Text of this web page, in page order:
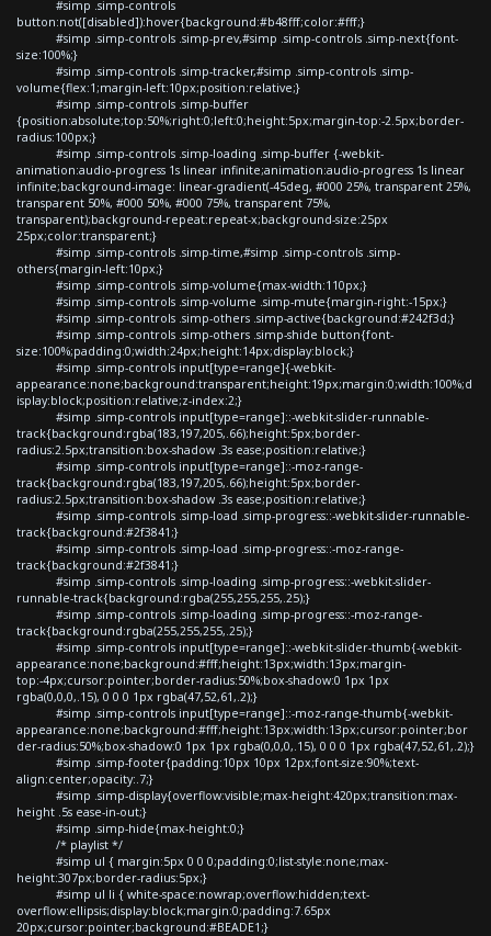
#simp .simp-controls
button:not([disabled]):hover{background:#b48fff;color:#fff;}
#simp .simp-controls .simp-prev,#simp .simp-controls .simp-next{font-
size:100%;}
#simp .simp-controls .simp-tracker,#simp .simp-controls .simp-
volume{flex:1;margin-left:10px;position:relative;}
#simp .simp-controls .simp-buffer
{position:absolute;top:50%;right:0;left:0;height:5px;margin-top:-2.5px;border-
radius:100px;}
#simp .simp-controls .simp-loading .simp-buffer {-webkit-
animation:audio-progress 1s linear infinite;animation:audio-progress 1s linear
infinite;background-image: linear-gradient(-45deg, #000 25%, transparent 25%,
transparent 50%, #000 50%, #000 75%, transparent 75%,
transparent);background-repeat:repeat-x;background-size:25px
25px;color:transparent;}
#simp .simp-controls .simp-time,#simp .simp-controls .simp-
others{margin-left:10px;}
#simp .simp-controls .simp-volume{max-width:110px;}
#simp .simp-controls .simp-volume .simp-mute{margin-right:-15px;}
#simp .simp-controls .simp-others .simp-active{background:#242f3d;}
#simp .simp-controls .simp-others .simp-shide button{font-
size:100%;padding:0;width:24px;height:14px;display:block;}
#simp .simp-controls input[type=range]{-webkit-
appearance:none;background:transparent;height:19px;margin:0;width:100%;d
isplay:block;position:relative;z-index:2;}
#simp .simp-controls input[type=range]::-webkit-slider-runnable-
track{background:rgba(183,197,205,.66);height:5px;border-
radius:2.5px;transition:box-shadow .3s ease;position:relative;}
#simp .simp-controls input[type=range]::-moz-range-
track{background:rgba(183,197,205,.66);height:5px;border-
radius:2.5px;transition:box-shadow .3s ease;position:relative;}
#simp .simp-controls .simp-load .simp-progress::-webkit-slider-runnable-
track{background:#2f3841;}
#simp .simp-controls .simp-load .simp-progress::-moz-range-
track{background:#2f3841;}
#simp .simp-controls .simp-loading .simp-progress::-webkit-slider-
runnable-track{background:rgba(255,255,255,.25);}
#simp .simp-controls .simp-loading .simp-progress::-moz-range-
track{background:rgba(255,255,255,.25);}
#simp .simp-controls input[type=range]::-webkit-slider-thumb{-webkit-
appearance:none;background:#fff;height:13px;width:13px;margin-
top:-4px;cursor:pointer;border-radius:50%;box-shadow:0 1px 1px
rgba(0,0,0,.15), 0 0 0 1px rgba(47,52,61,.2);}
#simp .simp-controls input[type=range]::-moz-range-thumb{-webkit-
appearance:none;background:#fff;height:13px;width:13px;cursor:pointer;bor
der-radius:50%;box-shadow:0 1px 1px rgba(0,0,0,.15), 0 0 0 1px rgba(47,52,61,.2);}
#simp .simp-footer{padding:10px 10px 12px;font-size:90%;text-
align:center;opacity:.7;}
#simp .simp-display{overflow:visible;max-height:420px;transition:max-
height .5s ease-in-out;}
#simp .simp-hide{max-height:0;}
/* playlist */
#simp ul { margin:5px 0 0 0;padding:0;list-style:none;max-
height:307px;border-radius:5px;}
#simp ul li { white-space:nowrap;overflow:hidden;text-
overflow:ellipsis;display:block;margin:0;padding:7.65px
20px;cursor:pointer;background:#BEADE1;}